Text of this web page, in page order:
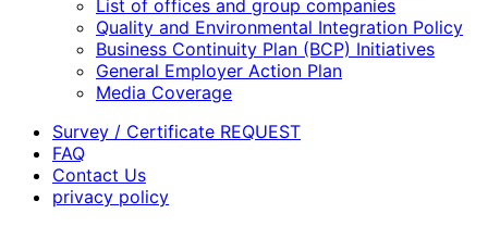
List of offices and group companies
Quality and Environmental Integration Policy
Business Continuity Plan (BCP) Initiatives
General Employer Action Plan
Media Coverage
Survey / Certificate REQUEST
FAQ
Contact Us
privacy policy